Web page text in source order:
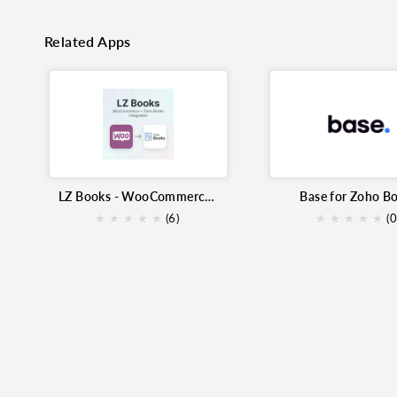
Related Apps
LZ Books - WooCommerce Extension for Zoho Books
★ ★ ★ ★ ★ (6)
Base for Zoho
★ ★ ★ ★ ★